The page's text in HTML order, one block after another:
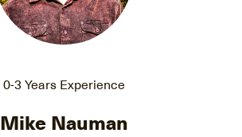
0-3 Years Experience
Mike Nauman